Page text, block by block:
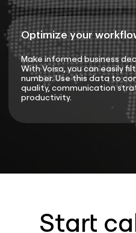
Optimize your
Make informed business
With Voiso, you can easily
number. Use this data to
quality, communication
productivity.
Start